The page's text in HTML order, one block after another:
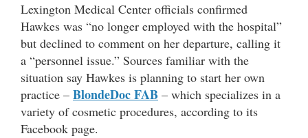
Lexington Medical Center officials confirmed
Hawkes was “no longer employed with the hospital”
but declined to comment on her departure, calling it
a “personnel issue.” Sources familiar with the
situation say Hawkes is planning to start her own
practice – BlondeDoc FAB – which specializes in a
variety of cosmetic procedures, according to its
Facebook page.